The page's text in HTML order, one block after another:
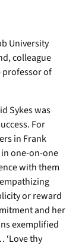
University
colleague
professor of
Sykes was
For
in Frank
in one-on-one
with them
or reward
and her
exemplified
thy